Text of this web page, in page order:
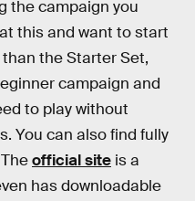
the campaign you
this and want to start
than the Starter Set,
campaign and
to play without
You can also find fully
official site is a
has downloadable